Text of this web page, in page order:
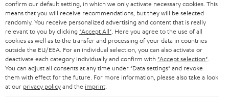
HEADPHONES
BLUETOOTH HEADPHONES
STEREO COMPLETE SYSTEMS
SPEAKERS
ULTIMA
STORES
ADVANTAGES
TEUFEL STORY
MANAGEMENT
NETHERLANDS
BELGIUM
FRANCE
POLAND
confirm our default setting, in which we only activate necessary cookies. This
means that you will receive recommendations, but they will be selected
randomly. You receive personalized advertising and content that is really
relevant to you by clicking "Accept All" . Here you agree to the use of all
cookies as well as to the transfer and processing of your data in countries
outside the EU/EEA. For an individual selection, you can also activate or
deactivate each category individually and confirm with "Accept selection"
You can adjust all consents at any time under "Data settings" and revoke
them with effect for the future. For more information, please also take a look
at our privacy policyand the imprint